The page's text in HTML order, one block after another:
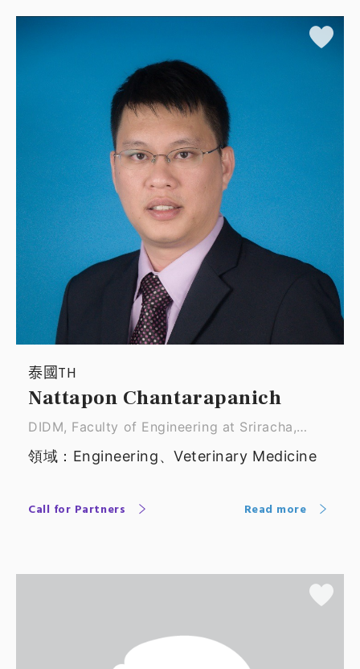
泰國TH
Nattapon Chantarapanich
DIDM, Faculty of Engineering at Sriracha,
Kasetsar ｜ Associate Professor
領域：Engineering、Veterinary Medicine
Call for Partners Read more